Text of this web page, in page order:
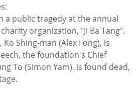
a public tragedy at the annual
organization, "Ji Ba Tang".
Shing-man (Alex Fong), is
the foundation's Chief
To (Simon Yam), is found dead,